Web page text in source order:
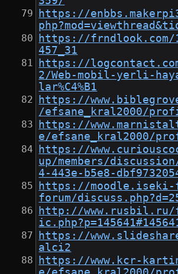
https://
https://frndlook.com/
457_31
https://
2/Web-mobil-yerli-
lar%C4%B1
https://
/efsane_kral2000/
https://
e/efsane_kral2000/
https://
up/members/
4-443e-b5e8-
https://moodle.iseki-
forum/
http://www.rusbil.ru/
https://
alci2
https://www.kcr-